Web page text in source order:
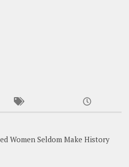
Women Seldom Make History